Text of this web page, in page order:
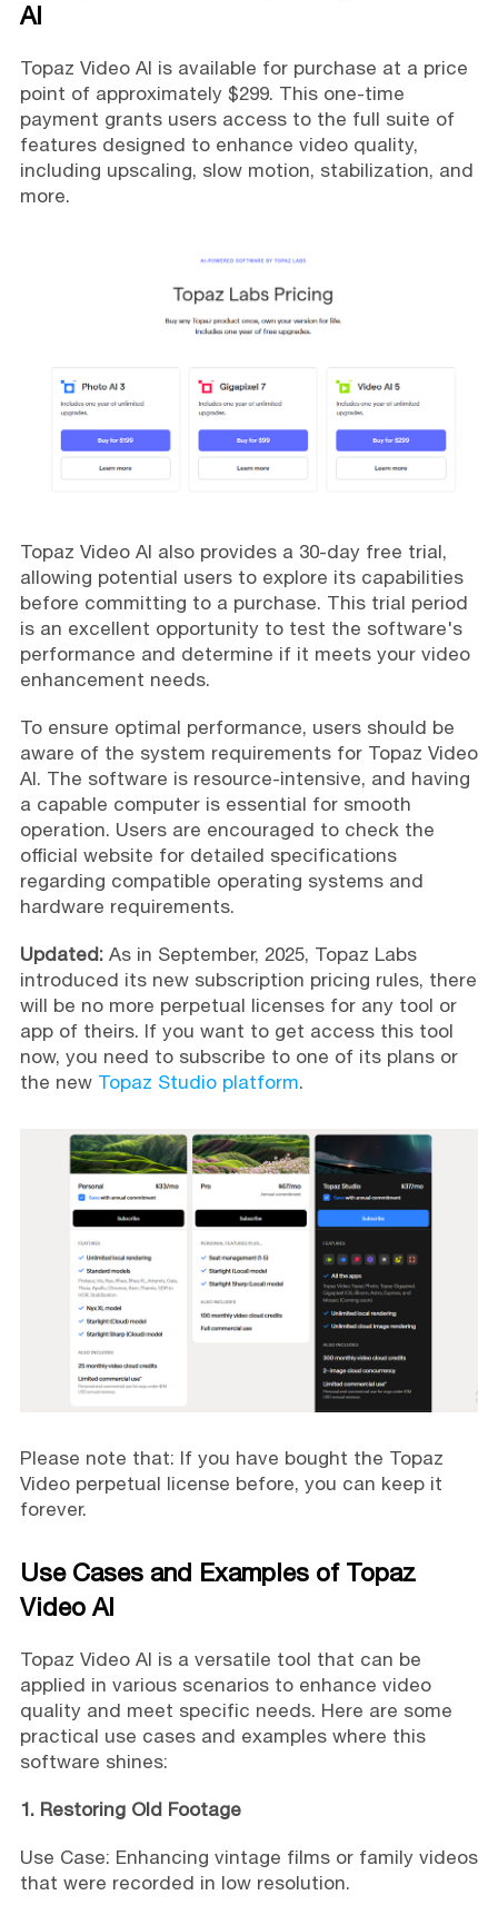
AI
Topaz Video AI is available for purchase at a price
point of approximately $299. This one-time
payment grants users access to the full suite of
features designed to enhance video quality,
including upscaling, slow motion, stabilization, and
more.
Topaz Video AI also provides a 30-day free trial,
allowing potential users to explore its capabilities
before committing to a purchase. This trial period
is an excellent opportunity to test the software's
performance and determine if it meets your video
enhancement needs.
To ensure optimal performance, users should be
aware of the system requirements for Topaz Video
AI. The software is resource-intensive, and having
a capable computer is essential for smooth
operation. Users are encouraged to check the
official website for detailed specifications
regarding compatible operating systems and
hardware requirements.
Updated:As in September, 2025, Topaz Labs
introduced its new subscription pricing rules, there
will be no more perpetual licenses for any tool or
app of theirs. If you want to get access this tool
now, you need to subscribe to one of its plans or
the new Topaz Studio platform.
Please note that: If you have bought the Topaz
Video perpetual license before, you can keep it
forever.
Use Cases and Examples of Topaz
Video AI
Topaz Video AI is a versatile tool that can be
applied in various scenarios to enhance video
quality and meet specific needs. Here are some
practical use cases and examples where this
software shines:
1. Restoring Old Footage
Use Case: Enhancing vintage films or family videos
that were recorded in low resolution.